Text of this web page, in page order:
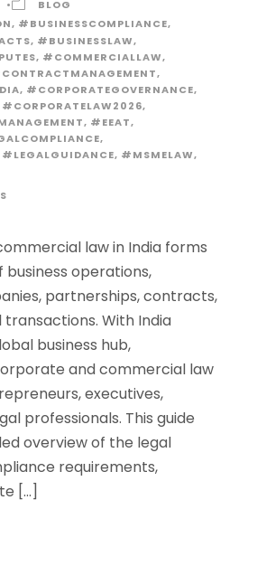
•
BLOG
, #BUSINESSCOMPLIANCE,
, #BUSINESSLAW,
, #COMMERCIALLAW,
,
, #CORPORATEGOVERNANCE,
#CORPORATELAW2026,
, #EEAT,
,
#LEGALGUIDANCE, #MSMELAW,
law in India forms
operations,
partnerships, contracts,
With India
business hub,
and commercial law
executives,
professionals. This guide
overview of the legal
requirements,
[…]